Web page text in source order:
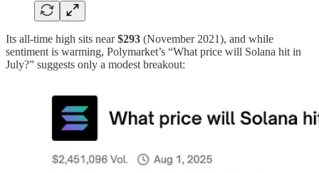
Its all-time high sits near$293 (November 2021), and while
sentiment is warming, Polymarket’s “What price will Solana hit in
July?” suggests only a modest breakout: